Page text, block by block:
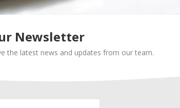
provide objective advice without any bias
help you understand the pros and cons of
on your needs and budget.
of insurance, such as life insurance or
insurance agent with expertise in
Newsletter
the latest news and updates from our team.